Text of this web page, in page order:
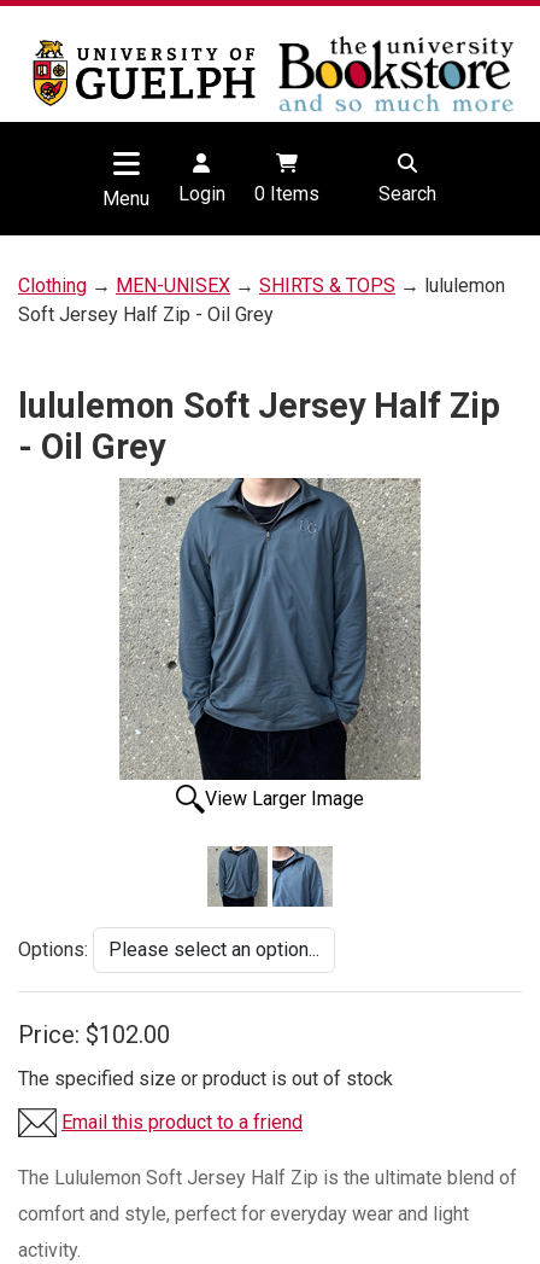
Menu Login 0Items Search
Clothing → MEN-UNISEX → SHIRTS & TOPS → lululemon
Soft Jersey Half Zip - Oil Grey
lululemon Soft Jersey Half Zip
- Oil Grey
View Larger Image
Options:
Price: $102.00
The specified size or product is out of stock
Email this product to a friend
The Lululemon Soft Jersey Half Zip is the ultimate blend of
comfort and style, perfect for everyday wear and light
activity.